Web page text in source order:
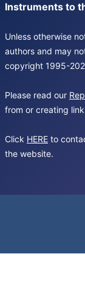
Instruments to
Unless otherwise
authors and may
copyright 1995-
Please read our
from or creating
Click HERE to
the website.